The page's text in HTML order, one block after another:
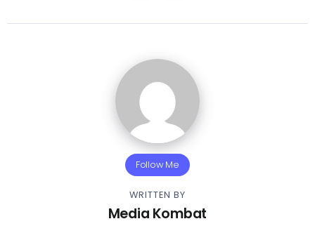
Follow Me
WRITTEN BY
Media Kombat